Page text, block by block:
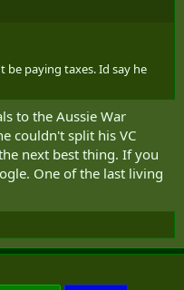
be paying taxes. Id say he
to the Aussie War
couldn't split his VC
next best thing. If you
One of the last living